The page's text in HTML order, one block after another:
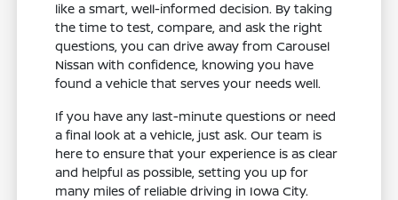
like a smart, well-informed decision. By taking
the time to test, compare, and ask the right
questions, you can drive away from Carousel
Nissan with confidence, knowing you have
found a vehicle that serves your needs well.
If you have any last-minute questions or need
a final look at a vehicle, just ask. Our team is
here to ensure that your experience is as clear
and helpful as possible, setting you up for
many miles of reliable driving in Iowa City.